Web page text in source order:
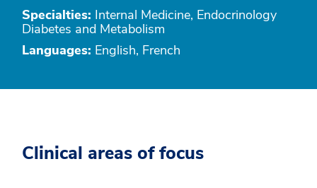
Specialties: Internal Medicine, Endocrinology
Diabetes and Metabolism
Languages: English, French
Clinical areas of focus